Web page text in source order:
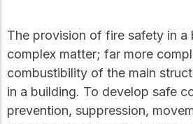
Design Tools
Certified Tools and
Calculators to help you
design efficient and
sustainable wood
structures with
confidence and safety.
direction and
governance for our
organization.
Careers
The provision of fire safety in a
complex matter; far more
combustibility of the main
in a building. To develop safe
prevention, suppression,